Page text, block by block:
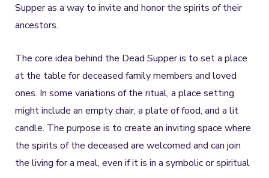
Supper as a way to invite and honor the spirits of their
ancestors.
The core idea behind the Dead Supper is to set a place
at the table for deceased family members and loved
ones. In some variations of the ritual, a place setting
might include an empty chair, a plate of food, and a lit
candle. The purpose is to create an inviting space where
the spirits of the deceased are welcomed and can join
the living for a meal, even if it is in a symbolic or spiritual